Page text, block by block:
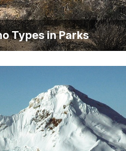
Types in Parks